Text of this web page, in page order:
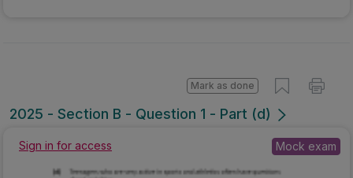
2025 - Section B - Question 1 - Part (d)
Mark as done
Sign in for access Mock exam